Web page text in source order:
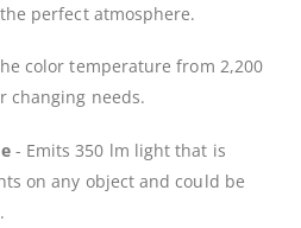
perfect atmosphere.
color temperature from 2,200
changing needs.
- Emits 350 lm light that is
on any object and could be